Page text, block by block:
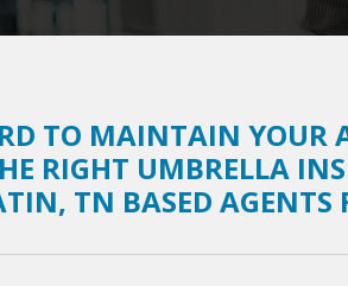
TO MAINTAIN YOUR
RIGHT UMBRELLA
TN BASED AGENTS